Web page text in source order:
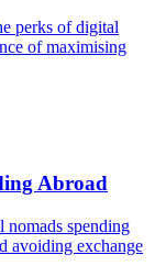
perks of digital
of maximising
Abroad
spending
avoiding exchange